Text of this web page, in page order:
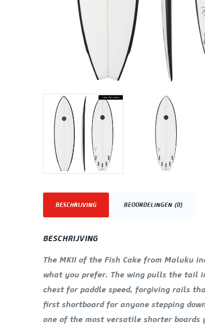
BESCHRIJVING BEOORDELINGEN (0)
BESCHRIJVING
The MKII of the Fish Cake from Maluku
what you prefer. The wing pulls the tail
chest for paddle speed, forgiving rails
first shortboard for anyone stepping
one of the most versatile shorter